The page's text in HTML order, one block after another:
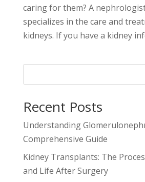
caring for them? A
specializes in the care and
kidneys. If you have a kidney
Recent Posts
Understanding
Comprehensive Guide
Kidney Transplants: The
and Life After Surgery